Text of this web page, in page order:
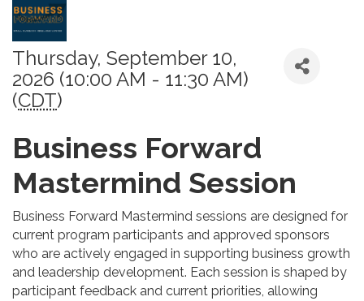
Thursday, September 10,
2026 (10:00 AM - 11:30 AM)
(CDT)
Business Forward
Mastermind Session
Business Forward Mastermind sessions are designed for
current program participants and approved sponsors
who are actively engaged in supporting business growth
and leadership development. Each session is shaped by
participant feedback and current priorities, allowing